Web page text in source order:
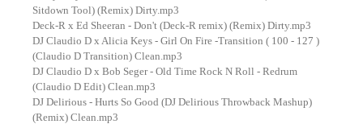
Sitdown Tool) (Remix) Dirty.mp3
Deck-R x Ed Sheeran - Don't (Deck-R remix) (Remix) Dirty.mp3
DJ Claudio D x Alicia Keys - Girl On Fire -Transition ( 100 - 127 )
(Claudio D Transition) Clean.mp3
DJ Claudio D x Bob Seger - Old Time Rock N Roll - Redrum
(Claudio D Edit) Clean.mp3
DJ Delirious - Hurts So Good (DJ Delirious Throwback Mashup)
(Remix) Clean.mp3